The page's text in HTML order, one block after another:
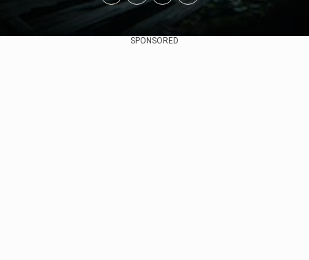
SPONSORED